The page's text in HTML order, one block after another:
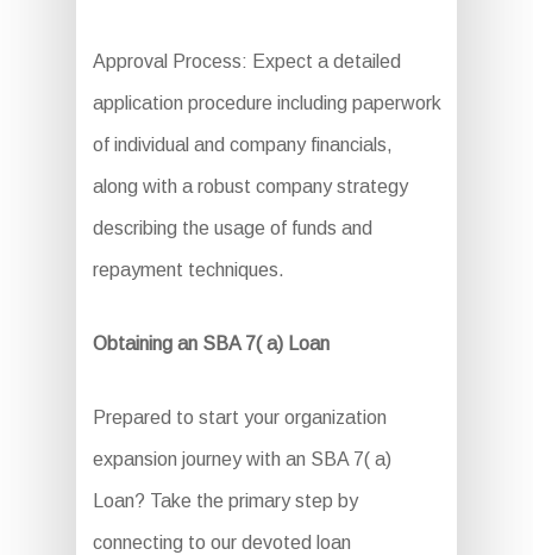
Approval Process: Expect a detailed
application procedure including paperwork
of individual and company financials,
along with a robust company strategy
describing the usage of funds and
repayment techniques.
Obtaining an SBA 7( a) Loan
Prepared to start your organization
expansion journey with an SBA 7( a)
Loan? Take the primary step by
connecting to our devoted loan